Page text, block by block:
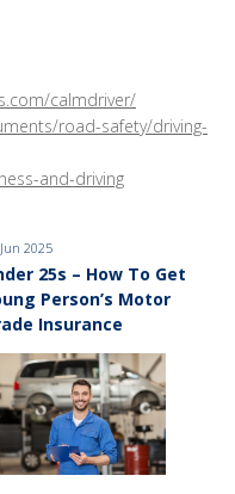
calmdriver/
road-safety/driving-
and-driving
2025
25s – How To Get
Person’s Motor
Insurance